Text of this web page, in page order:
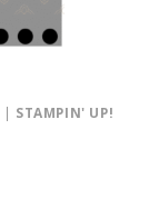
| STAMPIN' UP!